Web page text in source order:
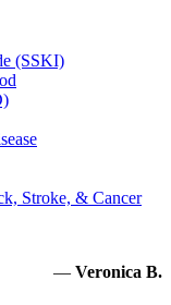
(SSKI)
Stroke, & Cancer
— Veronica B.